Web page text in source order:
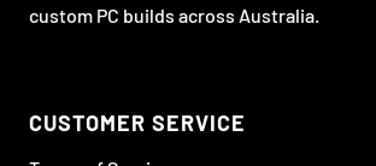
custom PC builds across Australia.
CUSTOMER SERVICE